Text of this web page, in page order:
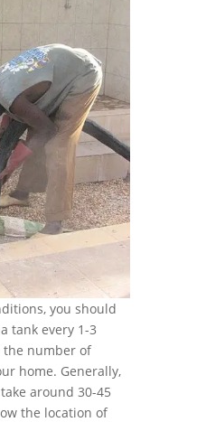
you should
tank every 1-3
the number of
home. Generally,
around 30-45
the location of